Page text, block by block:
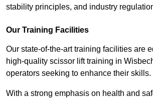
stability principles, and industry
Our Training Facilities
Our state-of-the-art training facilities are
high-quality scissor lift training in
operators seeking to enhance their skills.
With a strong emphasis on health and